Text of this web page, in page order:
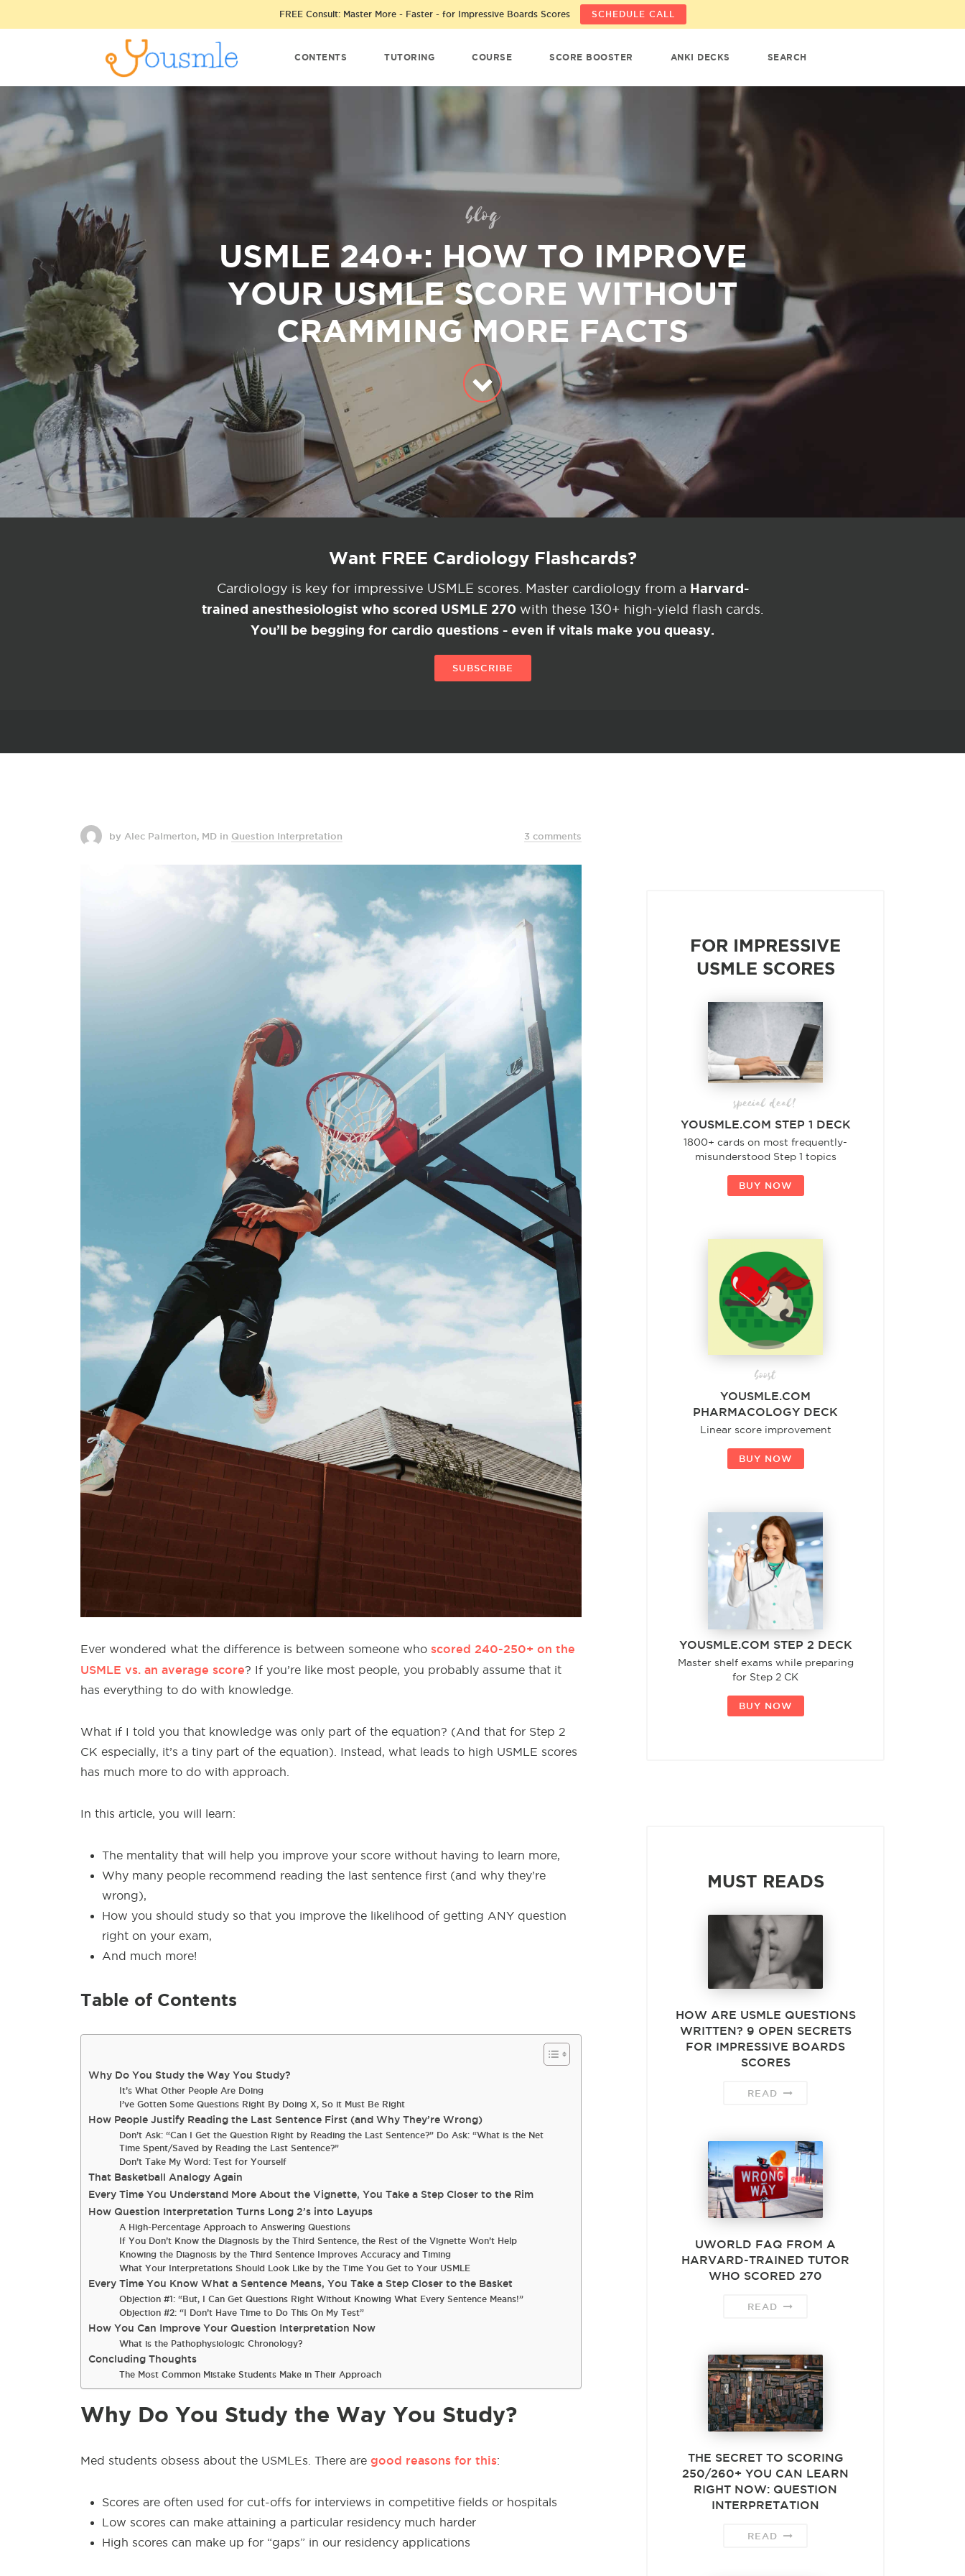
FREE Consult: Master More - Faster - for Impressive Boards Scores SCHEDULE CALL
CONTENTS TUTORING COURSE SCORE BOOSTER ANKI DECKS SEARCH
blog
USMLE 240+: HOW TO IMPROVE
YOUR USMLE SCORE WITHOUT
CRAMMING MORE FACTS
Want FREE Cardiology Flashcards?
Cardiology is key for impressive USMLE scores. Master cardiology from a Harvard-
trained anesthesiologist who scored USMLE 270 with these 130+ high-yield flash cards.
You’ll be begging for cardio questions - even if vitals make you queasy.
SUBSCRIBE
by Alec Palmerton, MD in Question Interpretation 3 comments
Ever wondered what the difference is between someone who scored 240-250+ on the
USMLE vs. an average score? If you’re like most people, you probably assume that it
has everything to do with knowledge.
What if I told you that knowledge was only part of the equation? (And that for Step 2
CK especially, it’s a tiny part of the equation). Instead, what leads to high USMLE scores
has much more to do with approach.
In this article, you will learn:
The mentality that will help you improve your score without having to learn more,
Why many people recommend reading the last sentence first (and why they’re
wrong),
How you should study so that you improve the likelihood of getting ANY question
right on your exam,
And much more!
Table of Contents
Why Do You Study the Way You Study?
It’s What Other People Are Doing
I’ve Gotten Some Questions Right By Doing X, So it Must Be Right
How People Justify Reading the Last Sentence First (and Why They’re Wrong)
Don’t Ask: “Can I Get the Question Right by Reading the Last Sentence?” Do Ask: “What is the Net
Time Spent/Saved by Reading the Last Sentence?”
Don’t Take My Word: Test for Yourself
That Basketball Analogy Again
Every Time You Understand More About the Vignette, You Take a Step Closer to the Rim
How Question Interpretation Turns Long 2’s into Layups
A High-Percentage Approach to Answering Questions
If You Don’t Know the Diagnosis by the Third Sentence, the Rest of the Vignette Won’t Help
Knowing the Diagnosis by the Third Sentence Improves Accuracy and Timing
What Your Interpretations Should Look Like by the Time You Get to Your USMLE
Every Time You Know What a Sentence Means, You Take a Step Closer to the Basket
Objection #1: “But, I Can Get Questions Right Without Knowing What Every Sentence Means!”
Objection #2: “I Don’t Have Time to Do This On My Test”
How You Can Improve Your Question Interpretation Now
What is the Pathophysiologic Chronology?
Concluding Thoughts
The Most Common Mistake Students Make in Their Approach
Why Do You Study the Way You Study?
Med students obsess about the USMLEs. There are good reasons for this:
Scores are often used for cut-offs for interviews in competitive fields or hospitals
Low scores can make attaining a particular residency much harder
High scores can make up for “gaps” in our residency applications
FOR IMPRESSIVE
USMLE SCORES
special deal!
YOUSMLE.COM STEP 1 DECK
1800+ cards on most frequently-
misunderstood Step 1 topics
BUY NOW
boost
YOUSMLE.COM
PHARMACOLOGY DECK
Linear score improvement
BUY NOW
YOUSMLE.COM STEP 2 DECK
Master shelf exams while preparing
for Step 2 CK
BUY NOW
MUST READS
HOW ARE USMLE QUESTIONS
WRITTEN? 9 OPEN SECRETS
FOR IMPRESSIVE BOARDS
SCORES
READ
UWORLD FAQ FROM A
HARVARD-TRAINED TUTOR
WHO SCORED 270
READ
THE SECRET TO SCORING
250/260+ YOU CAN LEARN
RIGHT NOW: QUESTION
INTERPRETATION
READ